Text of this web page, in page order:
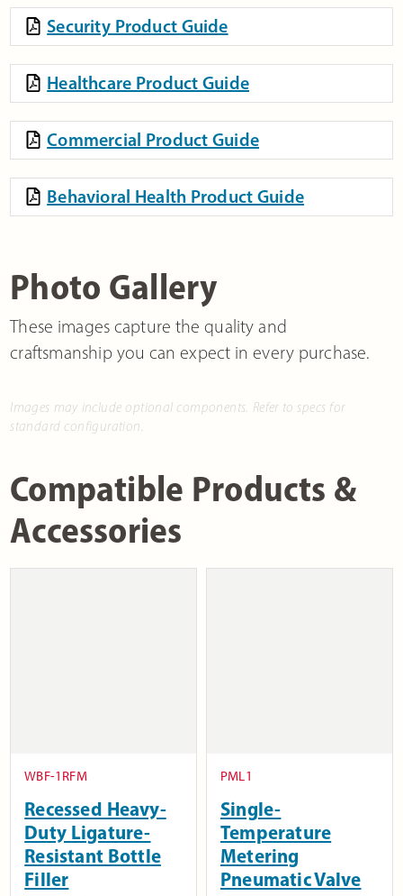
Security Product Guide
Healthcare Product Guide
Commercial Product Guide
Behavioral Health Product Guide
Photo Gallery
These images capture the quality and
craftsmanship you can expect in every purchase.
Images may include optional components. Refer to specs for
standard configuration.
Compatible Products &
Accessories
WBF-1RFM
Recessed Heavy-
Duty Ligature-
Resistant Bottle
Filler
PML1
Single-
Temperature
Metering
Pneumatic Valve